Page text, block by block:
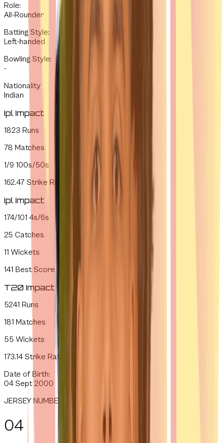
Role:
All-Rounder
Batting Style:
Left-handed
Bowling Style:
-
Nationality
Indian
Ipl Impact
1823 Runs
78 Matches
1/9 100s/50s
162.47 Strike Rate
Ipl Impact
174/101 4s/6s
25 Catches
11 Wickets
141 Best Score
T20 Impact
5241 Runs
181 Matches
55 Wickets
173.14 Strike Rate
Date of Birth:
04 Sept 2000
JERSEY NUMBER
04